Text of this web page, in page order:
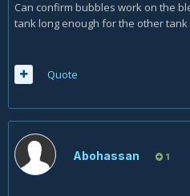
Can confirm bubbles work on the
tank long enough for the other
Quote
Abohassan 1